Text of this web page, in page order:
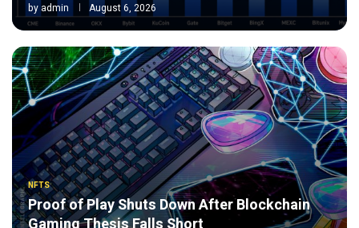
by admin August 6, 2026
NFTS
Proof of Play Shuts Down After Blockchain